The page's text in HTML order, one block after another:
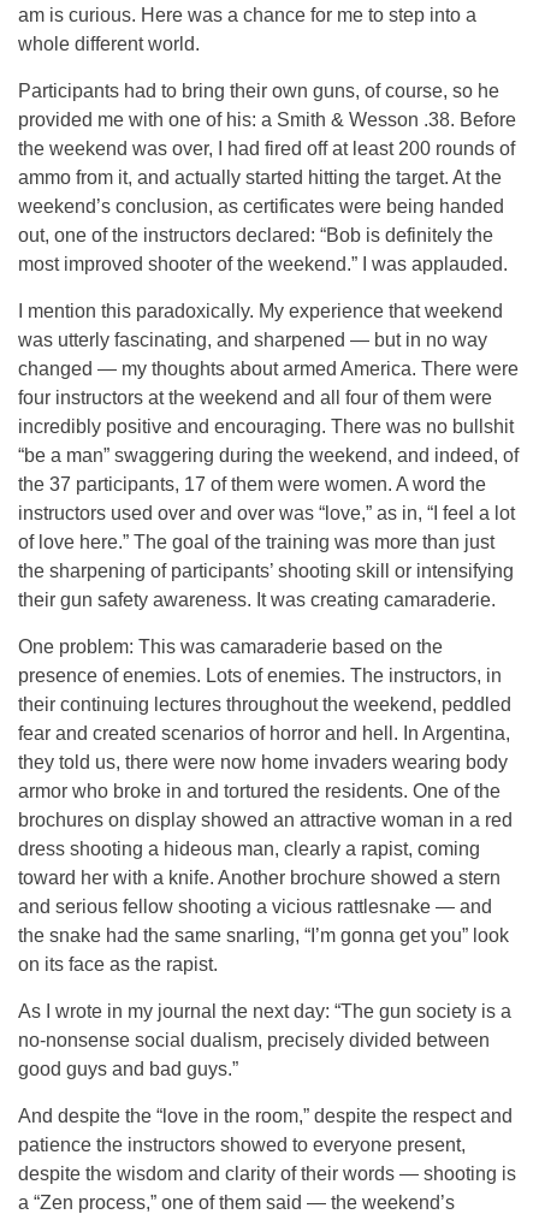
am is curious. Here was a chance for me to step into a
whole different world.
Participants had to bring their own guns, of course, so he
provided me with one of his: a Smith & Wesson .38. Before
the weekend was over, I had fired off at least 200 rounds of
ammo from it, and actually started hitting the target. At the
weekend’s conclusion, as certificates were being handed
out, one of the instructors declared: “Bob is definitely the
most improved shooter of the weekend.” I was applauded.
I mention this paradoxically. My experience that weekend
was utterly fascinating, and sharpened — but in no way
changed — my thoughts about armed America. There were
four instructors at the weekend and all four of them were
incredibly positive and encouraging. There was no bullshit
“be a man” swaggering during the weekend, and indeed, of
the 37 participants, 17 of them were women. A word the
instructors used over and over was “love,” as in, “I feel a lot
of love here.” The goal of the training was more than just
the sharpening of participants’ shooting skill or intensifying
their gun safety awareness. It was creating camaraderie.
One problem: This was camaraderie based on the
presence of enemies. Lots of enemies. The instructors, in
their continuing lectures throughout the weekend, peddled
fear and created scenarios of horror and hell. In Argentina,
they told us, there were now home invaders wearing body
armor who broke in and tortured the residents. One of the
brochures on display showed an attractive woman in a red
dress shooting a hideous man, clearly a rapist, coming
toward her with a knife. Another brochure showed a stern
and serious fellow shooting a vicious rattlesnake — and
the snake had the same snarling, “I’m gonna get you” look
on its face as the rapist.
As I wrote in my journal the next day: “The gun society is a
no-nonsense social dualism, precisely divided between
good guys and bad guys.”
And despite the “love in the room,” despite the respect and
patience the instructors showed to everyone present,
despite the wisdom and clarity of their words — shooting is
a “Zen process,” one of them said — the weekend’s